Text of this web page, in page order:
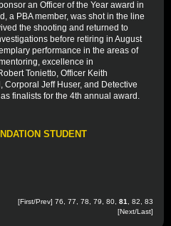
an Officer of the Year award in
a PBA member, was shot in the line
the shooting and returned to
before retiring in August
performance in the areas of
excellence in
Tonietto, Officer Keith
Corporal Jeff Huser, and Detective
finalists for the 4th annual award.
STUDENT
[First/Prev] 76 77 78 79 80 81 82
83
[Next/Last]